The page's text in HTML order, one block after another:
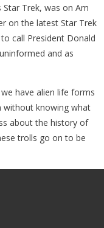
Star Trek, was on Am
on the latest Star Trek
call President Donald
and as
have alien life forms
without knowing what
about the history of
trolls go on to be